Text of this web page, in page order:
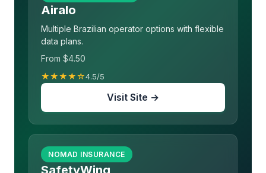
Airalo
Multiple Brazilian operator options with flexible
data plans.
From $4.50
★★★★☆4.5/5
Visit Site →
NOMAD INSURANCE
SafetyWing